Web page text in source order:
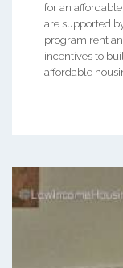
for an
are supported
program rent
incentives to
affordable